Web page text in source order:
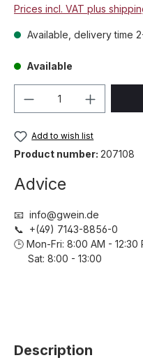
Prices incl. VAT plus
Available, delivery time
Available
Product
Add to wish list
Product number: 207108
Advice
📧 info@gwein.de
📞 +(49) 7143-8856-0
🕒 Mon-Fri: 8:00 AM -
Sat: 8:00 - 13:00
Description